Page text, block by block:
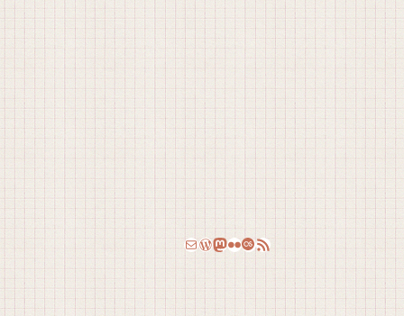
Email
WordPress
Mastodon
Flickr
Last.fm
RSS Feed